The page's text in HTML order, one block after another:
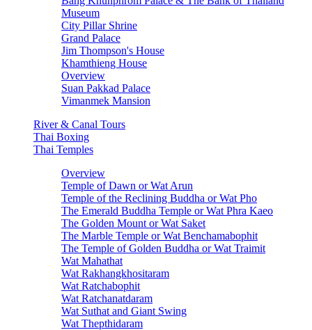
Museum
City Pillar Shrine
Grand Palace
Jim Thompson's House
Khamthieng House
Overview
Suan Pakkad Palace
Vimanmek Mansion
River & Canal Tours
Thai Boxing
Thai Temples
Overview
Temple of Dawn or Wat Arun
Temple of the Reclining Buddha or Wat Pho
The Emerald Buddha Temple or Wat Phra Kaeo
The Golden Mount or Wat Saket
The Marble Temple or Wat Benchamabophit
The Temple of Golden Buddha or Wat Traimit
Wat Mahathat
Wat Rakhangkhositaram
Wat Ratchabophit
Wat Ratchanatdaram
Wat Suthat and Giant Swing
Wat Thepthidaram